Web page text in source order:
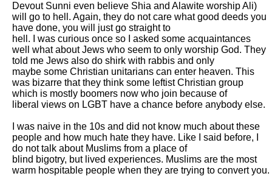
Devout Sunni even believe Shia and Alawite worship Ali)
will go to hell. Again, they do not care what good deeds you
have done, you will just go straight to
hell. I was curious once so I asked some acquaintances
well what about Jews who seem to only worship God. They
told me Jews also do shirk with rabbis and only
maybe some Christian unitarians can enter heaven. This
was bizarre that they think some leftist Christian group
which is mostly boomers now who join because of
liberal views on LGBT have a chance before anybody else.
I was naive in the 10s and did not know much about these
people and how much hate they have. Like I said before, I
do not talk about Muslims from a place of
blind bigotry, but lived experiences. Muslims are the most
warm hospitable people when they are trying to convert you.